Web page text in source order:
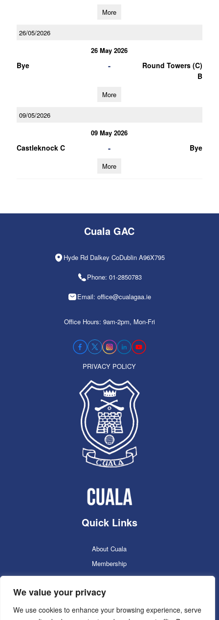
We value your privacy
We use cookies to enhance your browsing experience, serve
More
26/05/2026
26 May 2026
Bye -
Round Towers (C)
B
More
09/05/2026
09 May 2026
Castleknock C - Bye
More
Cuala GAC
Hyde Rd Dalkey CoDublin A96X795
Phone: 01-2850783
Email: office@cualagaa.ie
Office Hours: 9am-2pm, Mon-Fri
PRIVACY POLICY
Quick Links
About Cuala
Membership
Cuala Online Shop
Lotto
Facilities Booking